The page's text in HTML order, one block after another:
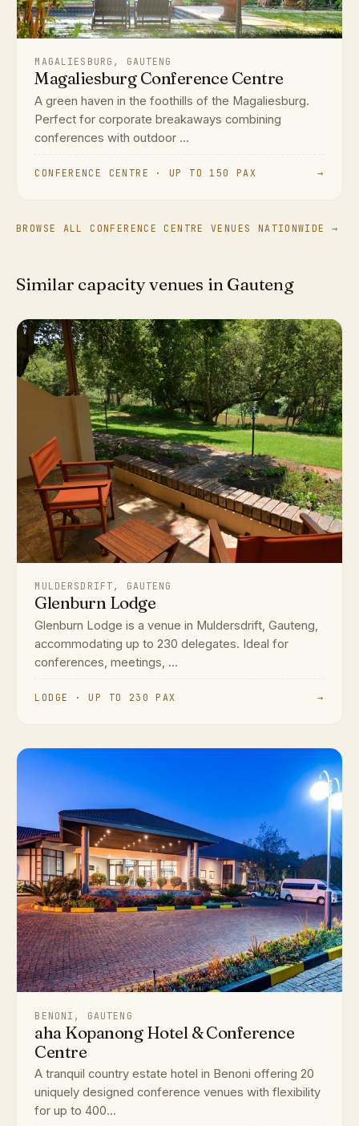
MAGALIESBURG, GAUTENG
Magaliesburg Conference Centre
A green haven in the foothills of the Magaliesburg.
Perfect for corporate breakaways combining
conferences with outdoor ...
CONFERENCE CENTRE · UP TO 150 PAX →
BROWSE ALL CONFERENCE CENTRE VENUES NATIONWIDE →
Similar capacity venues in Gauteng
MULDERSDRIFT, GAUTENG
Glenburn Lodge
Glenburn Lodge is a venue in Muldersdrift, Gauteng,
accommodating up to 230 delegates. Ideal for
conferences, meetings, ...
LODGE · UP TO 230 PAX →
BENONI, GAUTENG
aha Kopanong Hotel & Conference
Centre
A tranquil country estate hotel in Benoni offering 20
uniquely designed conference venues with flexibility
for up to 400...